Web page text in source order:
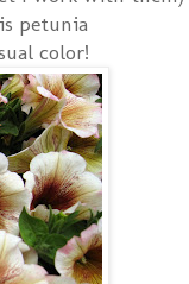
petunia
color!